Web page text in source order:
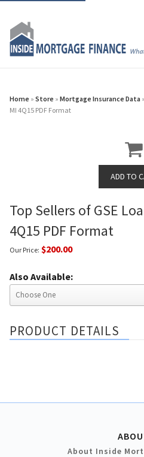
Home » Store » Mortgage Insurance Data
MI 4Q15 PDF Format
Top Sellers of GSE
4Q15 PDF Format
Our Price: $200.00
Also Available:
PRODUCT DETAILS
About Inside